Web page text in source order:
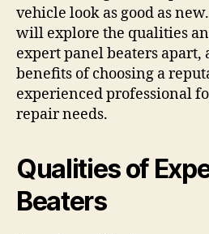
vehicle look as good as
will explore the qualities
expert panel beaters apart,
benefits of choosing a
experienced professional
repair needs.
Qualities of
Beaters